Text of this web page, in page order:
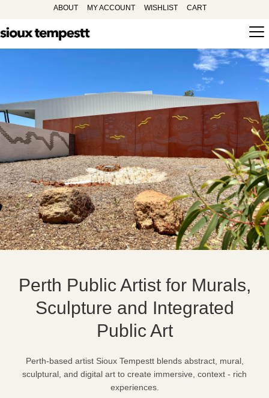
ABOUT MY ACCOUNT WISHLIST CART
Perth Public Artist for Murals,
Sculpture and Integrated
Public Art
Perth-based artist Sioux Tempestt blends abstract, mural,
sculptural, and digital art to create immersive, context - rich
experiences.